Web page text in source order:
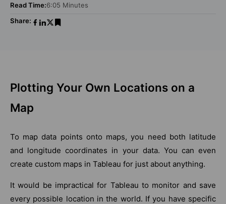
Read Time:6:05 Minutes
Share:
Plotting Your Own Locations on a
Map
To map data points onto maps, you need both latitude
and longitude coordinates in your data. You can even
create custom maps in Tableau for just about anything.
It would be impractical for Tableau to monitor and save
every possible location in the world. If you have specific